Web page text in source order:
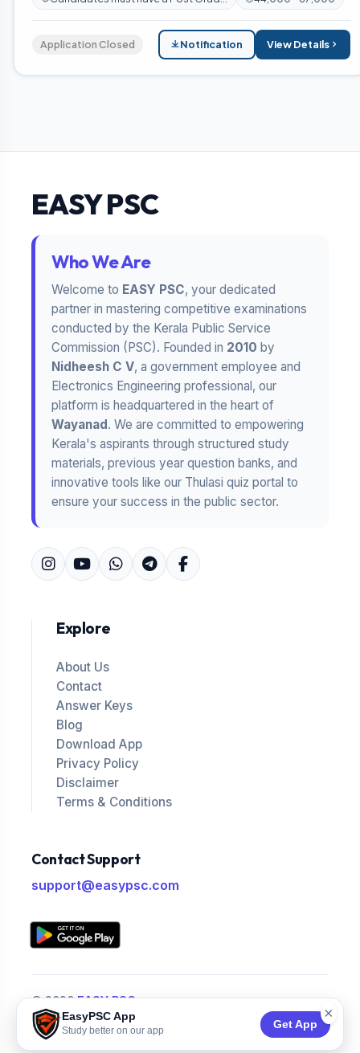
EasyPSC App
Study better on our app
Get App
×
Application Closed Notification View Details
EASY PSC
Who We Are
Welcome to EASY PSC, your dedicated
partner in mastering competitive examinations
conducted by the Kerala Public Service
Commission (PSC). Founded in 2010 by
Nidheesh C V, a government employee and
Electronics Engineering professional, our
platform is headquartered in the heart of
Wayanad. We are committed to empowering
Kerala's aspirants through structured study
materials, previous year question banks, and
innovative tools like our Thulasi quiz portal to
ensure your success in the public sector.
Explore
About Us
Contact
Answer Keys
Blog
Download App
Privacy Policy
Disclaimer
Terms & Conditions
Contact Support
support@easypsc.com
© 2026EASY PSC.
All Rights Reserved.